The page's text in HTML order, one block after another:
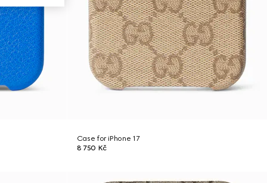
Case for iPhone 17
8 750 Kč